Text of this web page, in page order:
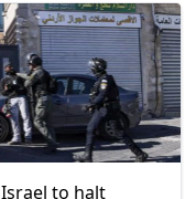
Israel to halt